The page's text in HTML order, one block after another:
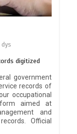
dys
digitized
government
records of
occupational
aimed at
and
Official